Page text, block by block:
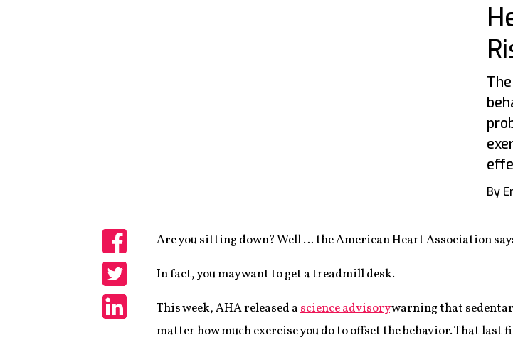
By
Share
Share
Are you sitting down? Well … the American Heart Association
In fact, you may want to get a treadmill desk.
This week, AHA released ascience advisorywarning that
matter how much exercise you do to offset the behavior. That